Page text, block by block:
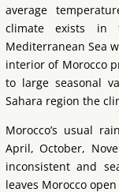
average
climate exists
Mediterranean Sea
interior of Morocco
to large seasonal
Sahara region the
Morocco’s usual
April, October,
inconsistent and
leaves Morocco